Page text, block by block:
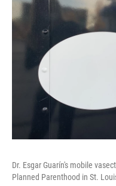
Dr. Esgar Guarín's mobile
Planned Parenthood in St.